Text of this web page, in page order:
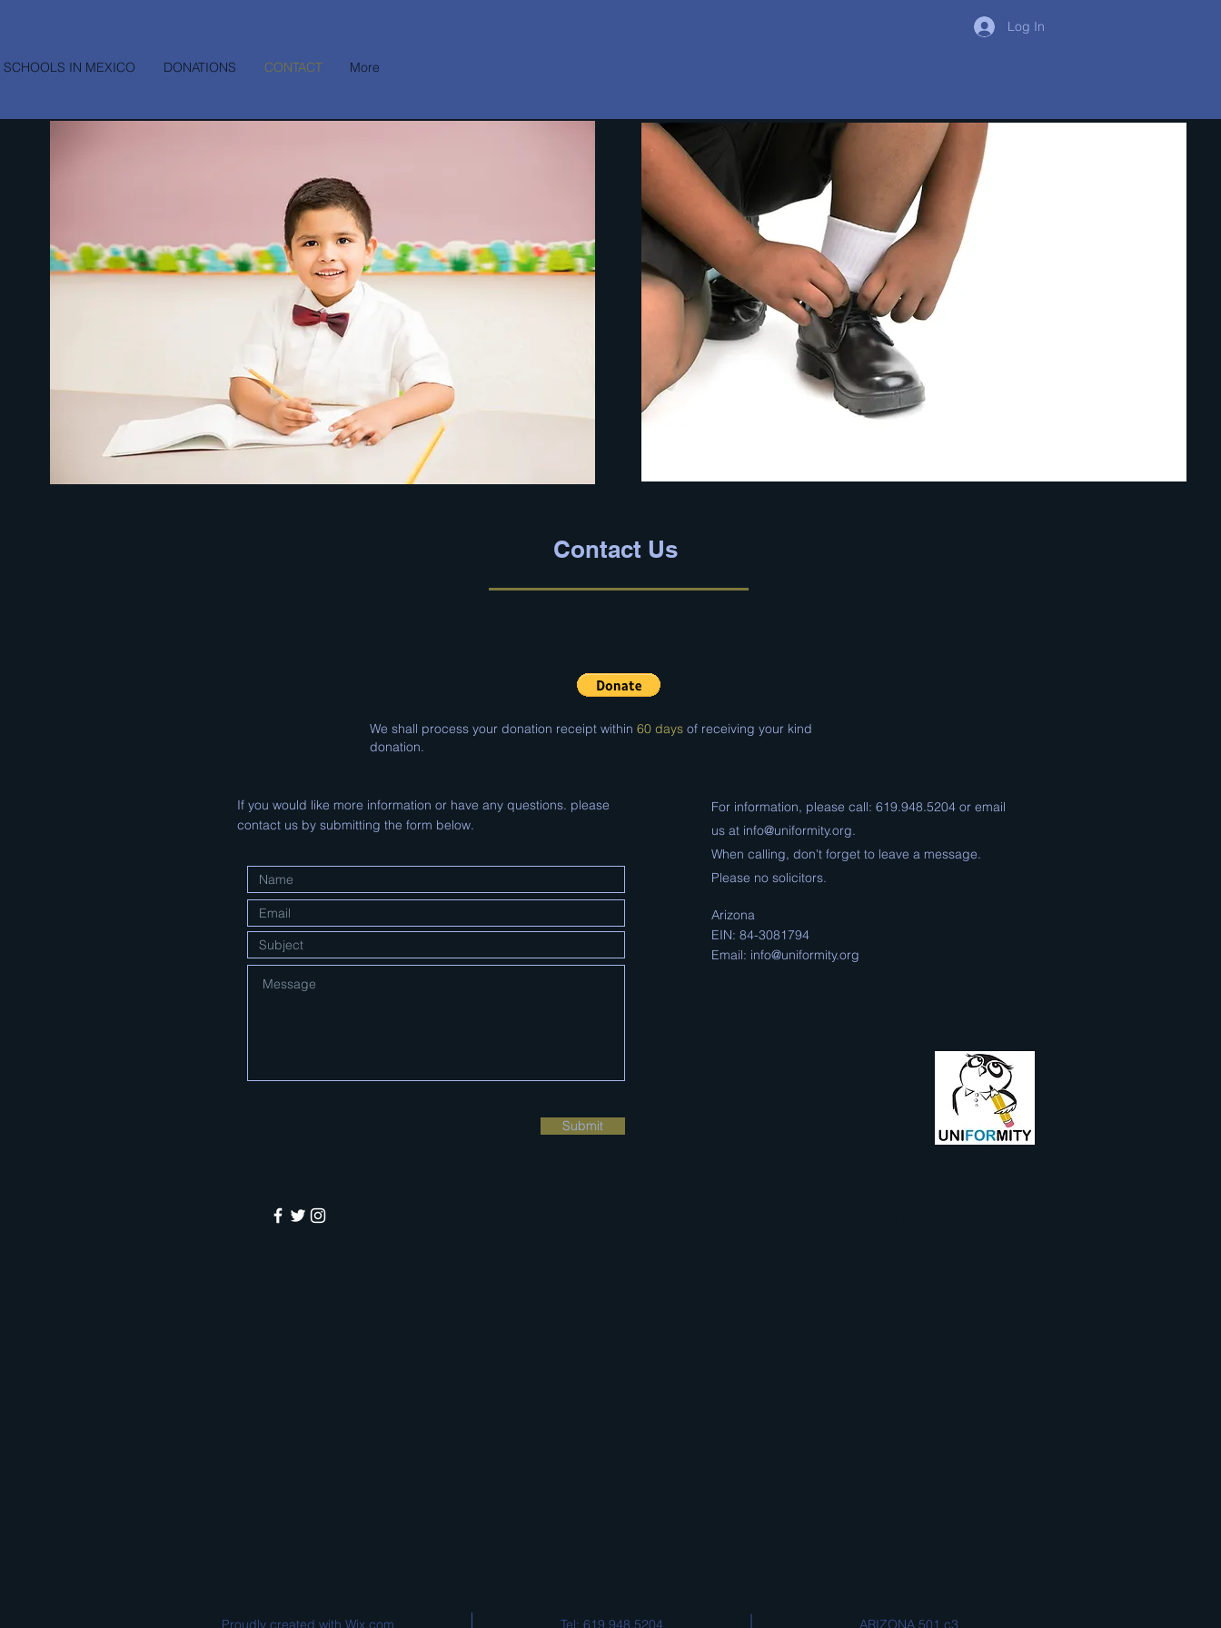
Log In
IN MEXICO DONATIONS CONTACT More
Contact Us
We shall process your donation receipt within 60 days of receiving your kind
donation.
If you would like more information or have any questions. please
contact us by submitting the form below.
Submit
For information, please call: 619.948.5204 or email
us at info@uniformity.org.
When calling, don't forget to leave a message.
Please no solicitors.
Arizona
EIN: 84-3081794
Email: info@uniformity.org
Proudly created with Wix.com Tel: 619.948.5204 ARIZONA 501 c3